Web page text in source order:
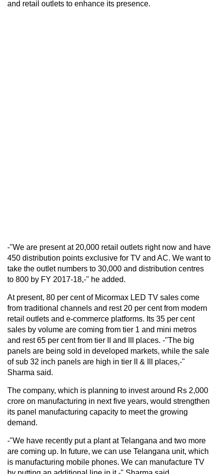
and retail outlets to enhance its presence.
-"We are present at 20,000 retail outlets right now and have
450 distribution points exclusive for TV and AC. We want to
take the outlet numbers to 30,000 and distribution centres
to 800 by FY 2017-18,-" he added.
At present, 80 per cent of Micormax LED TV sales come
from traditional channels and rest 20 per cent from modern
retail outlets and e-commerce platforms. Its 35 per cent
sales by volume are coming from tier 1 and mini metros
and rest 65 per cent from tier II and III places. -"The big
panels are being sold in developed markets, while the sale
of sub 32 inch panels are high in tier II & III places,-"
Sharma said.
The company, which is planning to invest around Rs 2,000
crore on manufacturing in next five years, would strengthen
its panel manufacturing capacity to meet the growing
demand.
-"We have recently put a plant at Telangana and two more
are coming up. In future, we can use Telangana unit, which
is manufacturing mobile phones. We can manufacture TV